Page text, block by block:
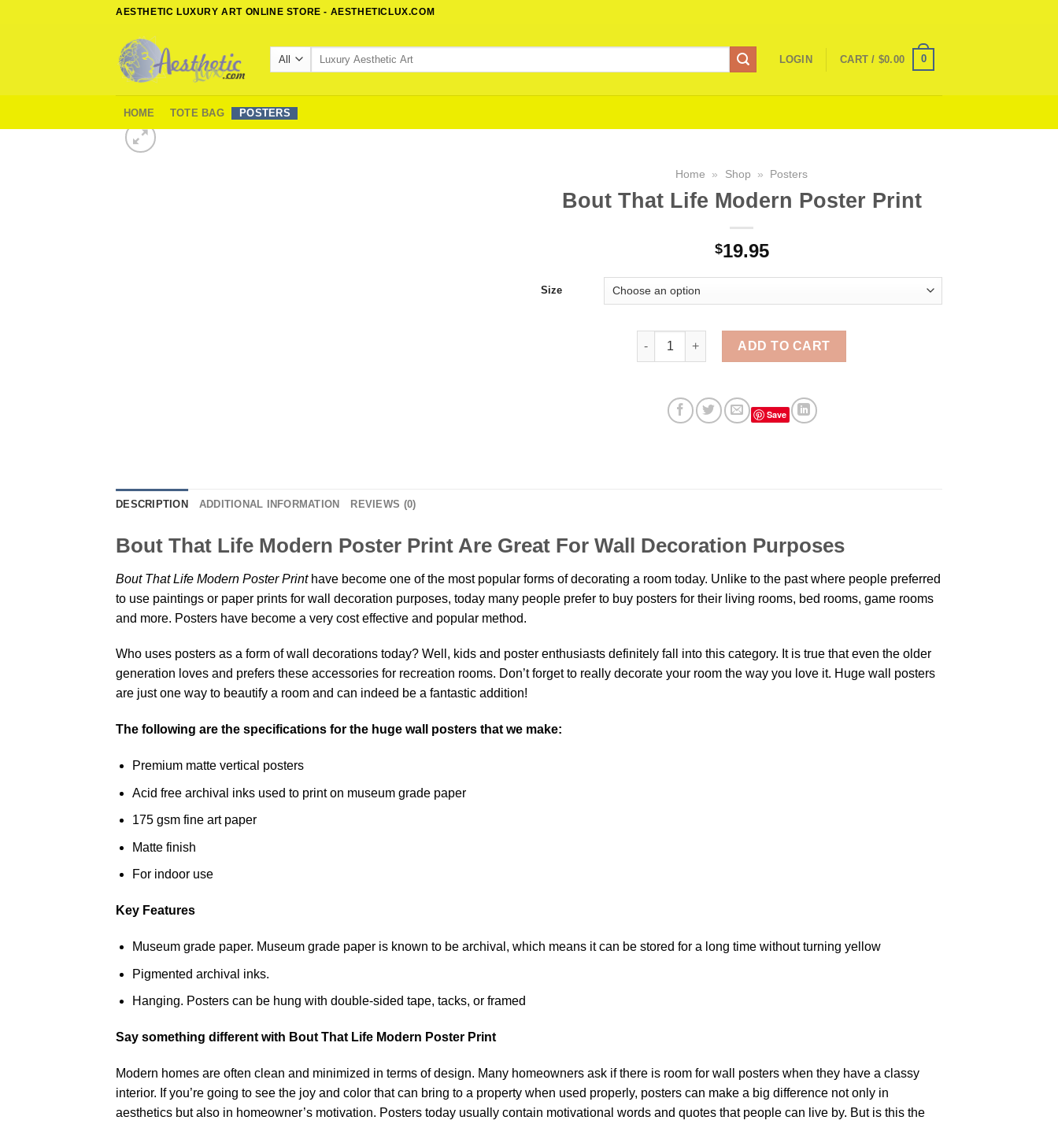
AESTHETIC LUXURY ART ONLINE STORE - AESTHETICLUX.COM
Search
LOGIN CART / $0.00 0
HOME TOTE BAG POSTERS
Home » Shop » Posters
Bout That Life Modern Poster Print
$19.95
Size
Bout That Life Modern Poster Print quantity
ADD TO CART
Save
DESCRIPTION ADDITIONAL INFORMATION REVIEWS (0)
Bout That Life Modern Poster Print Are Great For Wall Decoration Purposes
Bout That Life Modern Poster Printhave become one of the most popular forms of decorating a room today. Unlike to the past where people preferred
to use paintings or paper prints for wall decoration purposes, today many people prefer to buy posters for their living rooms, bed rooms, game rooms
and more. Posters have become a very cost effective and popular method.
Who uses posters as a form of wall decorations today? Well, kids and poster enthusiasts definitely fall into this category. It is true that even the older
generation loves and prefers these accessories for recreation rooms. Don’t forget to really decorate your room the way you love it. Huge wall posters
are just one way to beautify a room and can indeed be a fantastic addition!
The following are the specifications for the huge wall posters that we make:
Premium matte vertical posters
Acid free archival inks used to print on museum grade paper
175 gsm fine art paper
Matte finish
For indoor use
Key Features
Museum grade paper. Museum grade paper is known to be archival, which means it can be stored for a long time without turning yellow
Pigmented archival inks.
Hanging. Posters can be hung with double-sided tape, tacks, or framed
Say something different with Bout That Life Modern Poster Print
Modern homes are often clean and minimized in terms of design. Many homeowners ask if there is room for wall posters when they have a classy
interior. If you’re going to see the joy and color that can bring to a property when used properly, posters can make a big difference not only in
aesthetics but also in homeowner’s motivation. Posters today usually contain motivational words and quotes that people can live by. But is this the